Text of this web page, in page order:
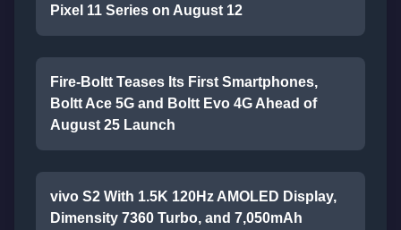
Pixel 11 Series on August 12
Fire-Boltt Teases Its First Smartphones,
Boltt Ace 5G and Boltt Evo 4G Ahead of
August 25 Launch
vivo S2 With 1.5K 120Hz AMOLED Display,
Dimensity 7360 Turbo, and 7,050mAh